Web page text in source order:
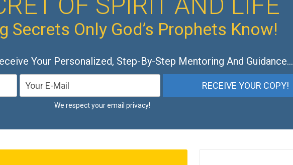
Secrets Only God’s Prophets Know!
Your Personalized, Step-By-Step Mentoring And Guidance…
We respect your email privacy!